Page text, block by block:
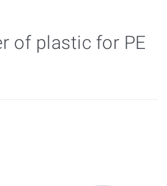
of plastic for PE